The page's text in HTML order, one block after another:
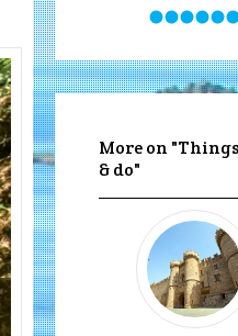
More on
& do"